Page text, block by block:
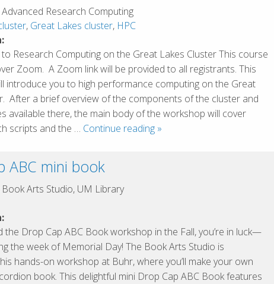
Responsibilities,
and
Risks
Advanced Research Computing
, Great Lakes cluster, HPC
Research Computing on the Great Lakes Cluster This course
Zoom. A Zoom link will be provided to all registrants. This
introduce you to high performance computing on the Great
After a brief overview of the components of the cluster and
available there, the main body of the workshop will cover
scripts and the … Continue reading Introduction
Lakes
Cluster
»
ABC mini book
Book Arts Studio, UM Library
the Drop Cap ABC Book workshop in the Fall, you’re in luck—
the week of Memorial Day! The Book Arts Studio is
hands-on workshop at Buhr, where you’ll make your own
book. This delightful mini Drop Cap ABC Book features